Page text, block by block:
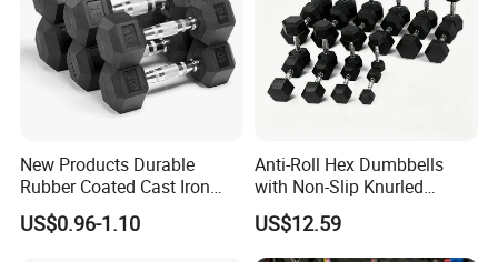
New Products Durable
Rubber Coated Cast Iron
Hex Dumbbells for Gym
Home
US$0.96-1.10
Anti-Roll Hex Dumbbells
with Non-Slip Knurled
Handles, Beginner-Friendly
& Secure Grip
US$12.59